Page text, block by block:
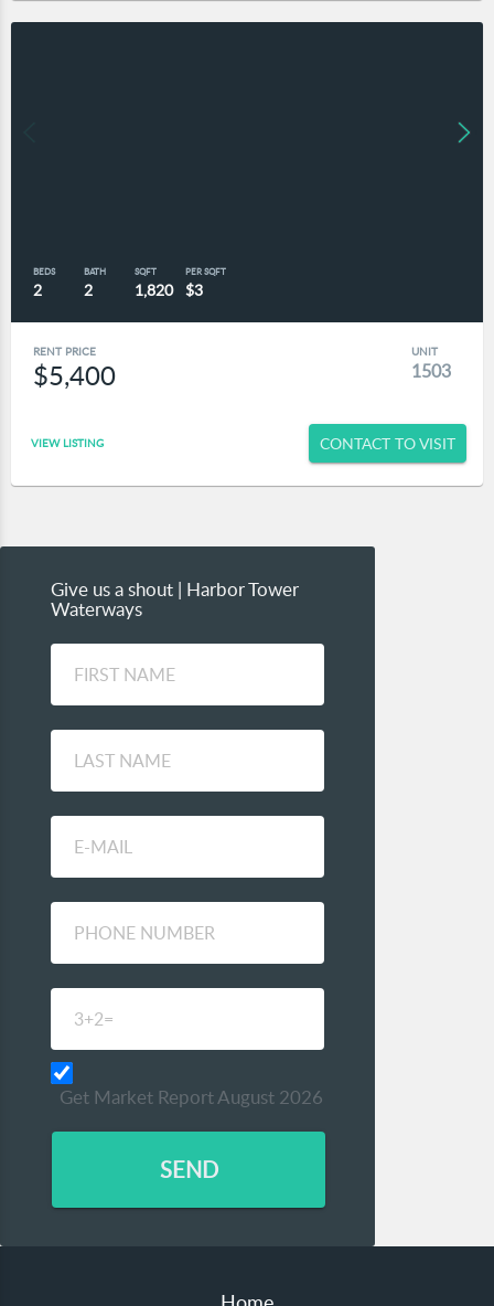
BEDS
2
BATH
2
SQFT
1,820
PER SQFT
$3
RENT PRICE
$5,400
UNIT
1503
VIEW LISTING CONTACT TO VISIT
Give us a shout | Harbor Tower
Waterways
Get Market Report August 2026
SEND